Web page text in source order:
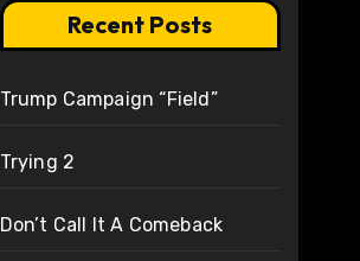
Recent Posts
Trump Campaign “Field”
Trying 2
Don’t Call It A Comeback